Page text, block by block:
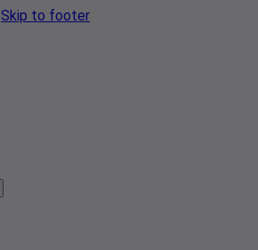
Skip to footer